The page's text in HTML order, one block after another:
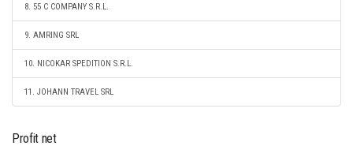
8. 55 C COMPANY S.R.L.
9. AMRING SRL
10. NICOKAR SPEDITION S.R.L.
11. JOHANN TRAVEL SRL
Profit net